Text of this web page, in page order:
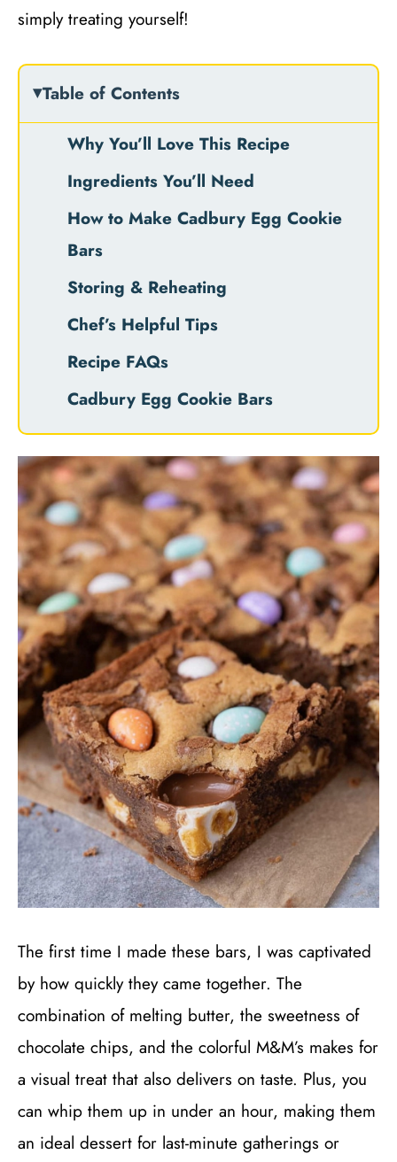
simply treating yourself!
Table of Contents
Why You’ll Love This Recipe
Ingredients You’ll Need
How to Make Cadbury Egg Cookie
Bars
Storing & Reheating
Chef’s Helpful Tips
Recipe FAQs
Cadbury Egg Cookie Bars
The first time I made these bars, I was captivated
by how quickly they came together. The
combination of melting butter, the sweetness of
chocolate chips, and the colorful M&M’s makes for
a visual treat that also delivers on taste. Plus, you
can whip them up in under an hour, making them
an ideal dessert for last-minute gatherings or